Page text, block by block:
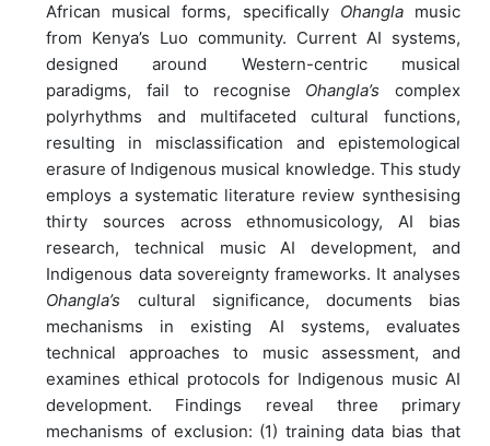
African musical forms, specifically Ohanglamusic
from Kenya’s Luo community. Current AI systems,
designed around Western-centric musical
paradigms, fail to recognise Ohangla’s complex
polyrhythms and multifaceted cultural functions,
resulting in misclassification and epistemological
erasure of Indigenous musical knowledge. This study
employs a systematic literature review synthesising
thirty sources across ethnomusicology, AI bias
research, technical music AI development, and
Indigenous data sovereignty frameworks. It analyses
Ohangla’s cultural significance, documents bias
mechanisms in existing AI systems, evaluates
technical approaches to music assessment, and
examines ethical protocols for Indigenous music AI
development. Findings reveal three primary
mechanisms of exclusion: (1) training data bias that